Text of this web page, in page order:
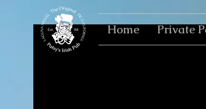
Home Private